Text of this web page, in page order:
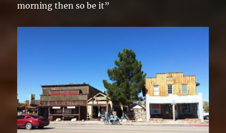
morning then so be it”